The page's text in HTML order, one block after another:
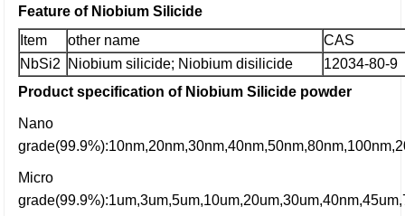
Feature of Niobium Silicide
Item
other name
CAS
NbSi2
Niobium silicide; Niobium disilicide
12034-80-9
Product specification of Niobium Silicide powder
Nano
Micro